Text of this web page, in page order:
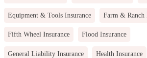
Equipment & Tools Insurance Farm & Ranch
Fifth Wheel Insurance Flood Insurance
General Liability Insurance Health Insurance